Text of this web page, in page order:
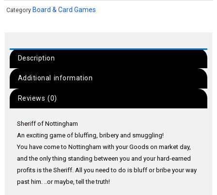
Category Board & Card Games
Description
Additional information
Reviews (0)
Sheriff of Nottingham
An exciting game of bluffing, bribery and smuggling!
You have come to Nottingham with your Goods on market day,
and the only thing standing between you and your hard-earned
profits is the Sheriff. All you need to do is bluff or bribe your way
past him. ..or maybe, tell the truth!